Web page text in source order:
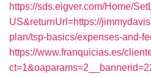
https://sds.eigver.com/Home/
US&returnUrl=https://
plan/tsp-basics/expenses-and-
https://www.franquicias.es/